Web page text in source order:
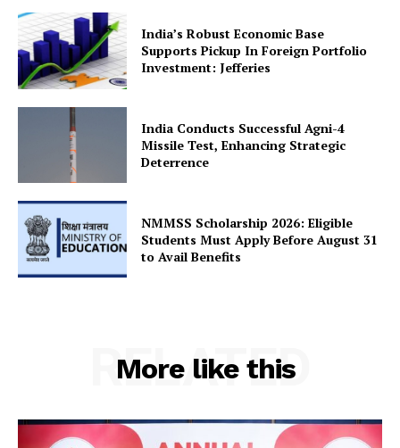
India’s Robust Economic Base
Supports Pickup In Foreign Portfolio
Investment: Jefferies
India Conducts Successful Agni-4
Missile Test, Enhancing Strategic
Deterrence
NMMSS Scholarship 2026: Eligible
Students Must Apply Before August 31
to Avail Benefits
More like this
RELATED